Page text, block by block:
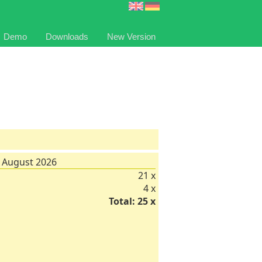
Demo Downloads New Version
2026
21 x
4 x
Total: 25 x